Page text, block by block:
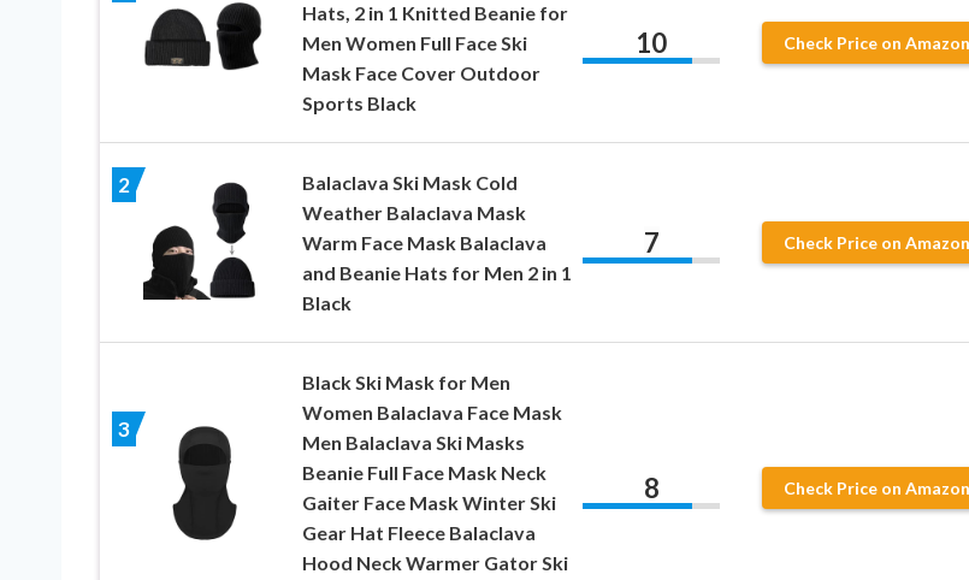
Hats, 2 in 1 Knitted Beanie for
Men Women Full Face Ski
Mask Face Cover Outdoor
Sports Black
10 Check Price on Amazon
2
Balaclava Ski Mask Cold
Weather Balaclava Mask
Warm Face Mask Balaclava
and Beanie Hats for Men 2 in 1
Black
7 Check Price on Amazon
3
Black Ski Mask for Men
Women Balaclava Face Mask
Men Balaclava Ski Masks
Beanie Full Face Mask Neck
Gaiter Face Mask Winter Ski
Gear Hat Fleece Balaclava
Hood Neck Warmer Gator Ski
8 Check Price on Amazon